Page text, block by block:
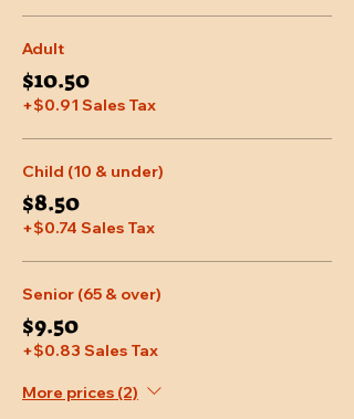
Adult
$10.50
+$0.91 Sales Tax
Child (10 & under)
$8.50
+$0.74 Sales Tax
Senior (65 & over)
$9.50
+$0.83 Sales Tax
More prices (2)